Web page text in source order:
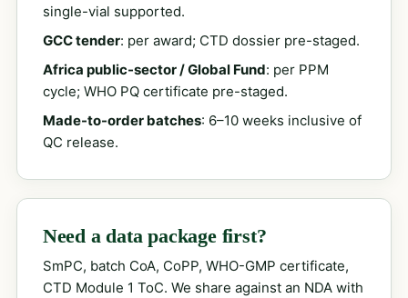
single-vial supported.
GCC tender: per award; CTD dossier pre-staged.
Africa public-sector / Global Fund: per PPM
cycle; WHO PQ certificate pre-staged.
Made-to-order batches: 6–10 weeks inclusive of
QC release.
Need a data package first?
SmPC, batch CoA, CoPP, WHO-GMP certificate,
CTD Module 1 ToC. We share against an NDA with